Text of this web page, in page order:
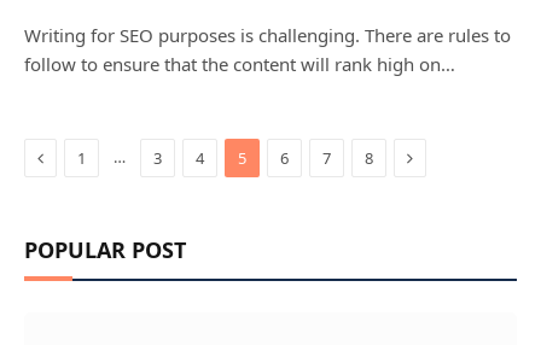
Writing for SEO purposes is challenging. There are rules to
follow to ensure that the content will rank high on…
Previous
1 … 3 4 5 6 7 8 Next
POPULAR POST